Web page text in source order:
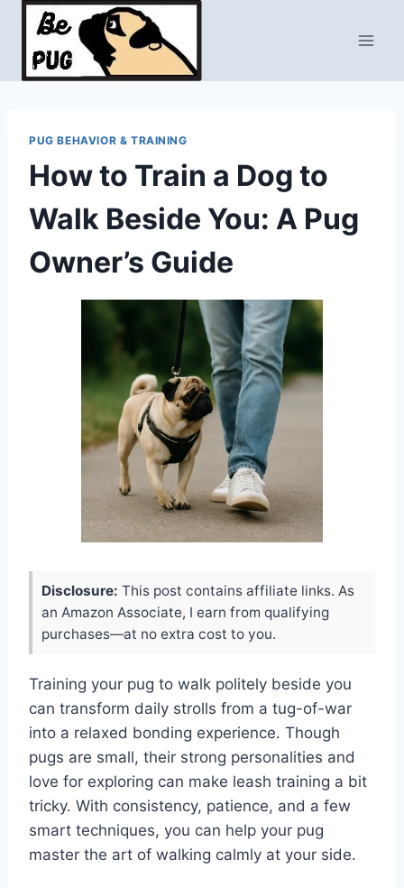
Skip
content
PUG BEHAVIOR & TRAINING
How to Train a Dog to
Walk Beside You: A Pug
Owner’s Guide
Disclosure: This post contains affiliate links. As
an Amazon Associate, I earn from qualifying
purchases—at no extra cost to you.
Training your pug to walk politely beside you
can transform daily strolls from a tug-of-war
into a relaxed bonding experience. Though
pugs are small, their strong personalities and
love for exploring can make leash training a bit
tricky. With consistency, patience, and a few
smart techniques, you can help your pug
master the art of walking calmly at your side.